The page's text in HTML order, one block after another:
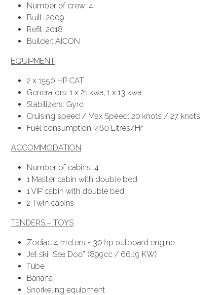
Number of crew: 4
Built: 2009
Refit: 2018
Builder: AICON
EQUIPMENT
2 x 1550 HP CAT
Generators: 1 x 21 kwa, 1 x 13 kwa
Stabilizers: Gyro
Cruising speed / Max Speed: 20 knots / 27 knots
Fuel consumption: 460 Litres/Hr
ACCOMMODATION
Number of cabins: 4
1 Master cabin with double bed
1 VIP cabin with double bed
2 Twin cabins
TENDERS – TOYS
Zodiac 4 meters + 30 hp outboard engine
Jet ski “Sea Doo” (899cc / 66.19 KW)
Tube
Banana
Snorkeling equipment